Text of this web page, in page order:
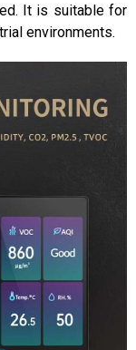
It is suitable for
environments.